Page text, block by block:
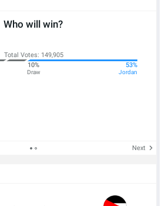
Who will win?
Total Votes: 149,905
10%
Draw
53%
Jordan
Next